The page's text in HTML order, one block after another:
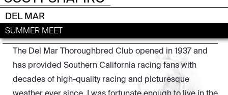
DEL MAR
SUMMER MEET
The Del Mar Thoroughbred Club opened in 1937 and
has provided Southern California racing fans with
decades of high-quality racing and picturesque